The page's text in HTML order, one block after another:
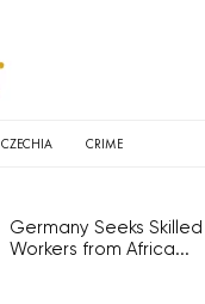
CZECHIA CRIME
Germany Seeks Skilled
Workers from Africa...